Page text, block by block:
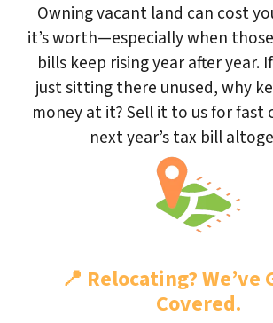
Owning vacant land can cost
it’s worth—especially when
bills keep rising year after year.
just sitting there unused, why
money at it? Sell it to us for fast
next year’s tax bill
📍 Relocating? We’ve
Covered.